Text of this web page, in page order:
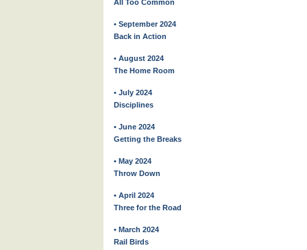
All Too Common
• September 2024
Back in Action
• August 2024
The Home Room
• July 2024
Disciplines
• June 2024
Getting the Breaks
• May 2024
Throw Down
• April 2024
Three for the Road
• March 2024
Rail Birds